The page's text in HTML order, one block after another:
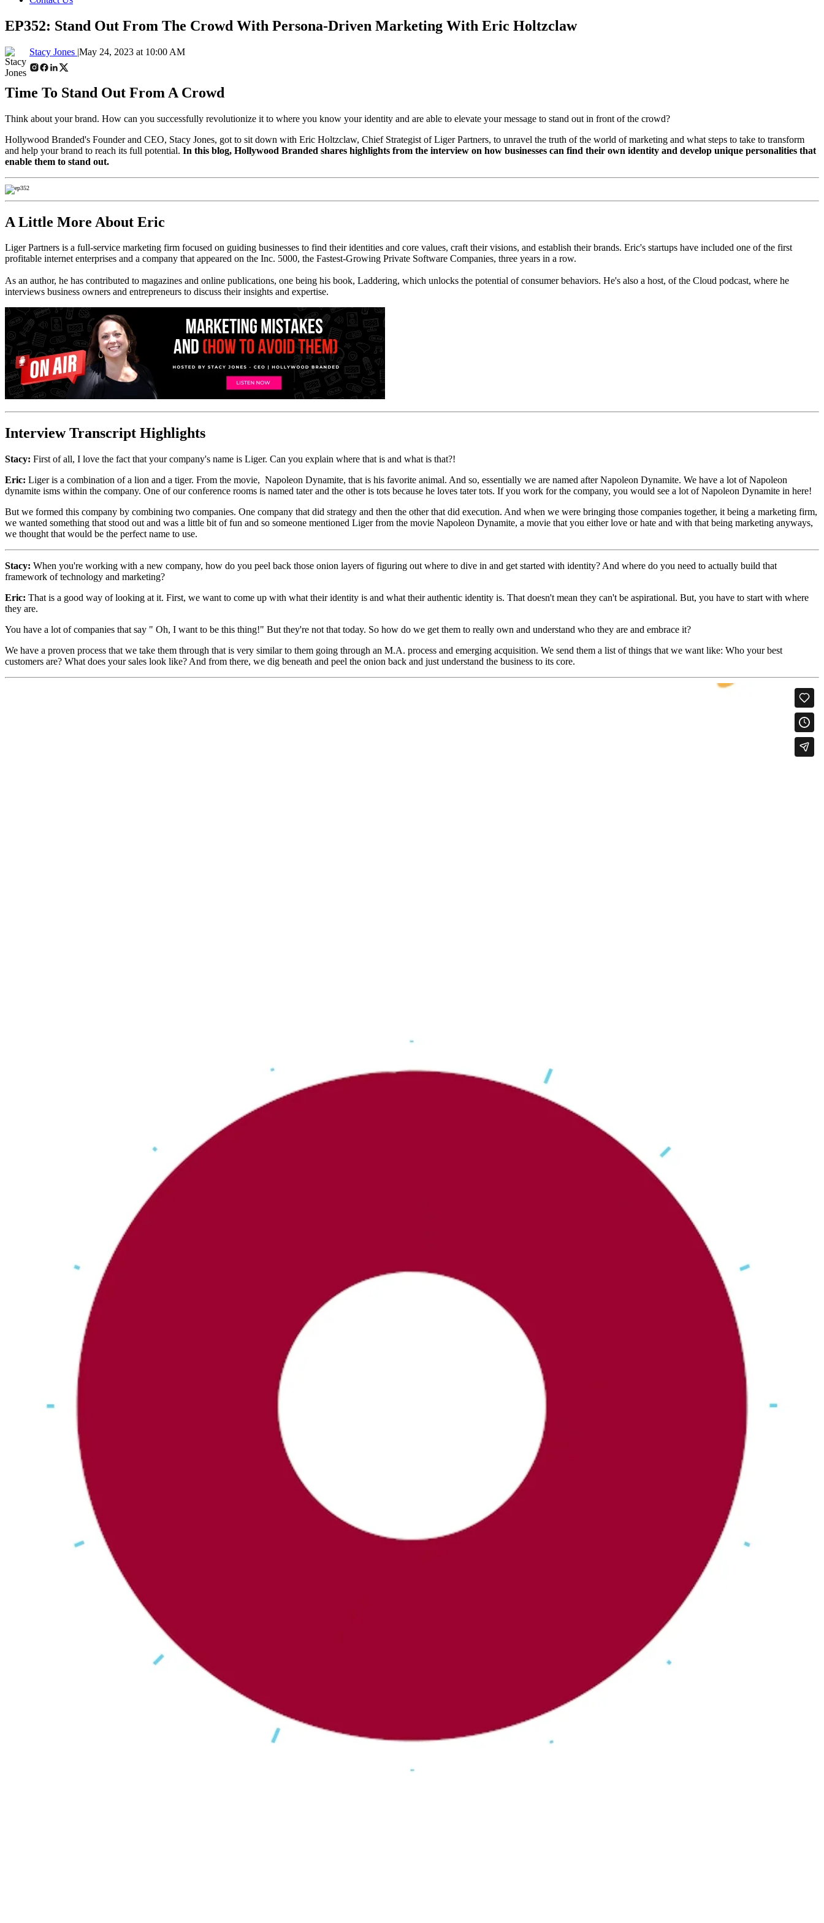
EP352: Stand Out From The Crowd With Persona-Driven Marketing With Eric Holtzclaw
Stacy Jones |May 24, 2023 at 10:00 AM
Time To Stand Out From A Crowd
Think about your brand. How can you successfully revolutionize it to where you know your identity and are able to elevate your message to stand out in front of the crowd?
Hollywood Branded's Founder and CEO, Stacy Jones, got to sit down with Eric Holtzclaw, Chief Strategist of Liger Partners, to unravel the truth of the world of marketing and what steps to take to transform
and help your brand to reach its full potential. In this blog, Hollywood Branded shares highlights from the interview on how businesses can find their own identity and develop unique personalities that
enable them to stand out.
A Little More About Eric
Liger Partners is a full-service marketing firm focused on guiding businesses to find their identities and core values, craft their visions, and establish their brands. Eric's startups have included one of the first
profitable internet enterprises and a company that appeared on the Inc. 5000, the Fastest-Growing Private Software Companies, three years in a row.
As an author, he has contributed to magazines and online publications, one being his book, Laddering, which unlocks the potential of consumer behaviors. He's also a host, of the Cloud podcast, where he
interviews business owners and entrepreneurs to discuss their insights and expertise.
Interview Transcript Highlights
Stacy: First of all, I love the fact that your company's name is Liger. Can you explain where that is and what is that?!
Eric: Liger is a combination of a lion and a tiger. From the movie, Napoleon Dynamite, that is his favorite animal. And so, essentially we are named after Napoleon Dynamite. We have a lot of Napoleon
dynamite isms within the company. One of our conference rooms is named tater and the other is tots because he loves tater tots. If you work for the company, you would see a lot of Napoleon Dynamite in here!
But we formed this company by combining two companies. One company that did strategy and then the other that did execution. And when we were bringing those companies together, it being a marketing firm,
we wanted something that stood out and was a little bit of fun and so someone mentioned Liger from the movie Napoleon Dynamite, a movie that you either love or hate and with that being marketing anyways,
we thought that would be the perfect name to use.
Stacy: When you're working with a new company, how do you peel back those onion layers of figuring out where to dive in and get started with identity? And where do you need to actually build that
framework of technology and marketing?
Eric: That is a good way of looking at it. First, we want to come up with what their identity is and what their authentic identity is. That doesn't mean they can't be aspirational. But, you have to start with where
they are.
You have a lot of companies that say " Oh, I want to be this thing!" But they're not that today. So how do we get them to really own and understand who they are and embrace it?
We have a proven process that we take them through that is very similar to them going through an M.A. process and emerging acquisition. We send them a list of things that we want like: Who your best
customers are? What does your sales look like? And from there, we dig beneath and peel the onion back and just understand the business to its core.